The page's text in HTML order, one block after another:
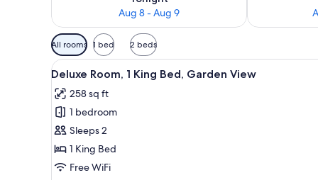
Aug 8 - Aug 9
Available
filters
for
rooms
All rooms 1 bed 2 beds
View
all
photos
for
Deluxe
Room,
1
A hotel room with a bed, two
7
Deluxe Room, 1 King Bed, Garden View
258 sq ft
1 bedroom
Sleeps 2
1 King Bed
Free WiFi